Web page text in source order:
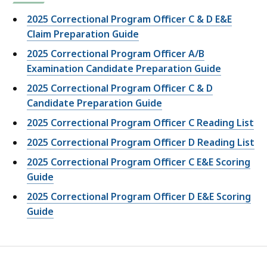
2025 Correctional Program Officer C & D E&E
Claim Preparation Guide
2025 Correctional Program Officer A/B
Examination Candidate Preparation Guide
2025 Correctional Program Officer C & D
Candidate Preparation Guide
2025 Correctional Program Officer C Reading List
2025 Correctional Program Officer D Reading List
2025 Correctional Program Officer C E&E Scoring
Guide
2025 Correctional Program Officer D E&E Scoring
Guide